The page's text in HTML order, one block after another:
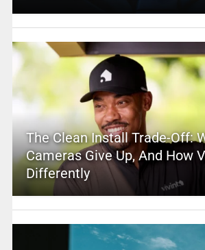
The Clean Install Trade-Off:
Cameras Give Up, And How
Differently